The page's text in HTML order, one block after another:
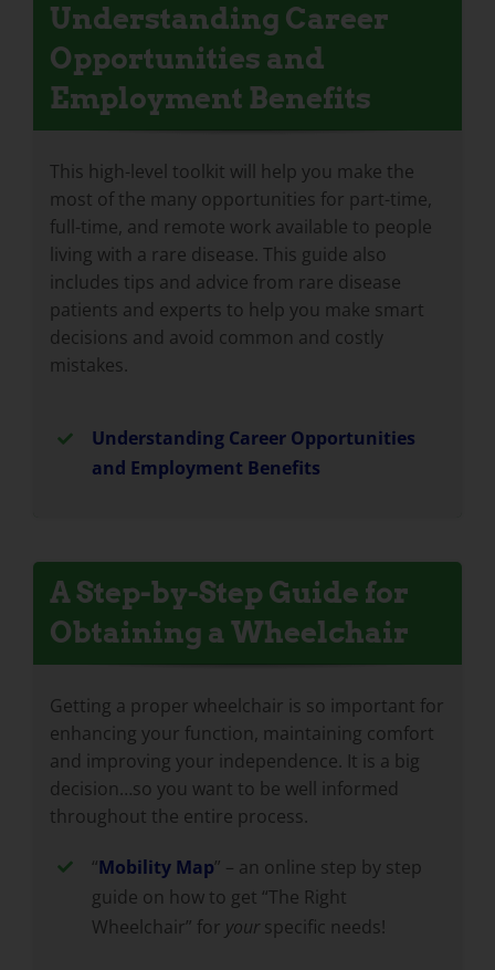
Understanding Career
Opportunities and
Employment Benefits
This high-level toolkit will help you make the
most of the many opportunities for part-time,
full-time, and remote work available to people
living with a rare disease. This guide also
includes tips and advice from rare disease
patients and experts to help you make smart
decisions and avoid common and costly
mistakes.
Understanding Career Opportunities
and Employment Benefits
A Step-by-Step Guide for
Obtaining a Wheelchair
Getting a proper wheelchair is so important for
enhancing your function, maintaining comfort
and improving your independence. It is a big
decision…so you want to be well informed
throughout the entire process.
“Mobility Map” – an online step by step
guide on how to get “The Right
Wheelchair” for your specific needs!